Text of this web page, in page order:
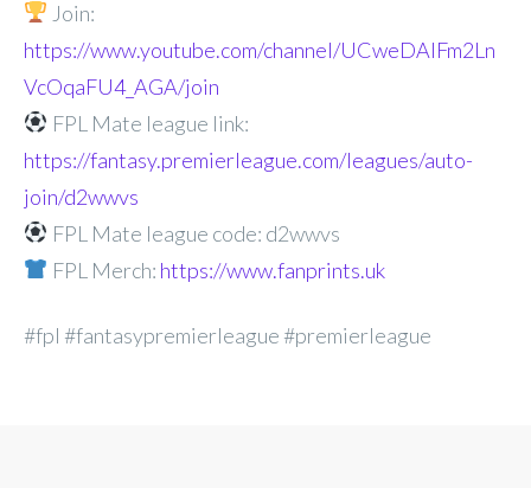
Join:
https://www.youtube.com/channel/UCweDAlFm2Ln
VcOqaFU4_AGA/join
FPL Mate league link:
https://fantasy.premierleague.com/leagues/auto-
join/d2wwvs
FPL Mate league code: d2wwvs
FPL Merch: https://www.fanprints.uk
#fpl #fantasypremierleague #premierleague